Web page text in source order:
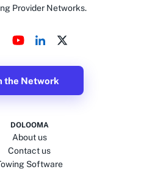
Provider Networks.
the Network
DOLOOMA
About us
Contact us
Software